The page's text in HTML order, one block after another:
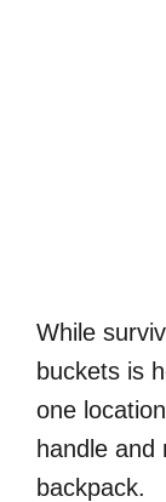
While
buckets is
one
handle and
backpack.